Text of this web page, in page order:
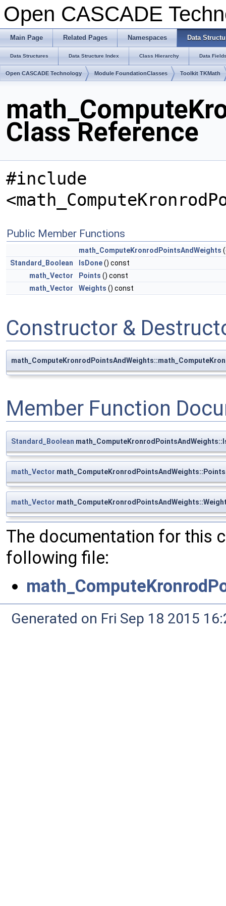
Open CASCADE
Main Page Related Pages Namespaces Data
Data Structures Data Structure Index Class Hierarchy Data
Open CASCADE Technology Module FoundationClasses Toolkit TKMath
Class Reference
#include
Public Member Functions
math_ComputeKronrodPointsAndWeights
Standard_Boolean
IsDone() const
math_Vector
Points () const
math_Vector
Weights () const
Constructor &
Member Function
Standard_Boolean
math_Vector math_ComputeKronrodPointsAndWeights::Points
math_Vector
The documentation for this
following file:
Generated on Fri Sep 18 2015